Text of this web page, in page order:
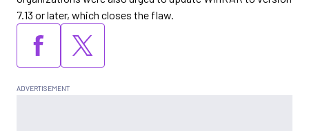
7.13 or later, which closes the flaw.